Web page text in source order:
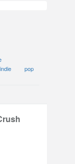
indie pop